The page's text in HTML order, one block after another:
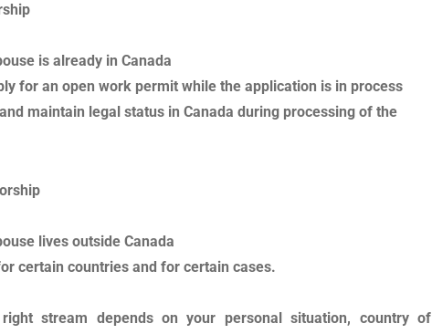
is already in Canada
for an open work permit while the application is in process
maintain legal status in Canada during processing of the
lives outside Canada
certain countries and for certain cases.
stream depends on your personal situation, country of